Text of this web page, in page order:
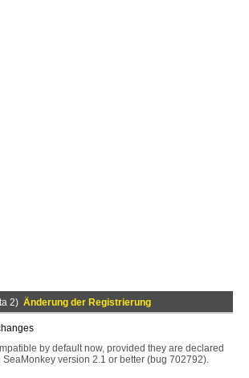
2) Änderung der Registrierung
by default now, provided they are declared
version 2.1 or better (bug 702792).